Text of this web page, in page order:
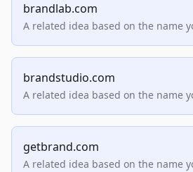
brandlab.com
A related idea based on the name
brandstudio.com
A related idea based on the name
getbrand.com
A related idea based on the name